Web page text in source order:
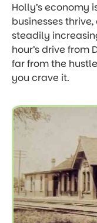
Holly’s economy
businesses
steadily
hour’s drive from
far from the
you crave it.